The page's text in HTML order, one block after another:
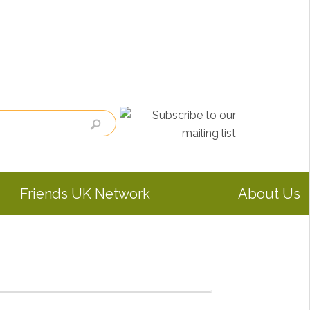
Friends UK Network About Us